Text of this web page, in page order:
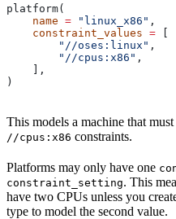
platform(
    name
= "linux_x86" ,
    constraint_values
= [
        "//oses:linux"
,
        "//cpus:x86"
,
    ],
)
This models a machine that
//cpus:x86 constraints.
Platforms may only have one
constraint_setting. This
have two CPUs unless you
type to model the second value.